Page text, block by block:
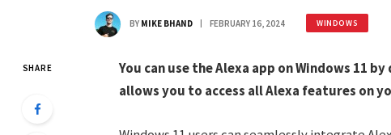
BY MIKE BHAND FEBRUARY 16, 2024 WINDOWS
SHARE
You can use the Alexa app on Windows 11
allows you to access all Alexa features on